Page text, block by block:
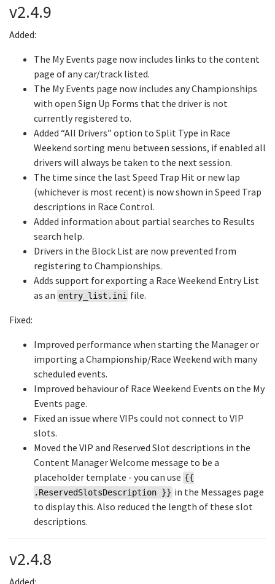
v2.4.9
Added:
The My Events page now includes links to the content
page of any car/track listed.
The My Events page now includes any Championships
with open Sign Up Forms that the driver is not
currently registered to.
Added “All Drivers” option to Split Type in Race
Weekend sorting menu between sessions, if enabled all
drivers will always be taken to the next session.
The time since the last Speed Trap Hit or new lap
(whichever is most recent) is now shown in Speed Trap
descriptions in Race Control.
Added information about partial searches to Results
search help.
Drivers in the Block List are now prevented from
registering to Championships.
Adds support for exporting a Race Weekend Entry List
as an entry_list.ini file.
Fixed:
Improved performance when starting the Manager or
importing a Championship/Race Weekend with many
scheduled events.
Improved behaviour of Race Weekend Events on the My
Events page.
Fixed an issue where VIPs could not connect to VIP
slots.
Moved the VIP and Reserved Slot descriptions in the
Content Manager Welcome message to be a
placeholder template - you can use {{
.ReservedSlotsDescription }} in the Messages page
to display this. Also reduced the length of these slot
descriptions.
v2.4.8
Added: